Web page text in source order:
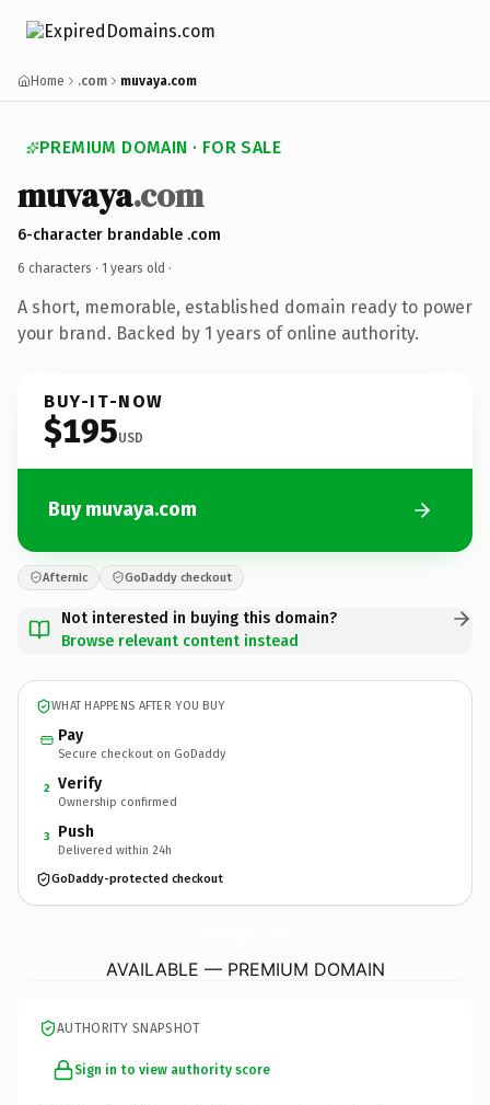
Home .com muvaya.com
PREMIUM DOMAIN · FOR SALE
muvaya.com
6-character brandable .com
6 characters · 1 years old ·
A short, memorable, established domain ready to power
your brand. Backed by 1 years of online authority.
BUY-IT-NOW
$195USD
Buy muvaya.com
Afternic GoDaddy checkout
Not interested in buying this domain?
Browse relevant content instead
WHAT HAPPENS AFTER YOU BUY
Pay
Secure checkout on GoDaddy
2 Verify
Ownership confirmed
3 Push
Delivered within 24h
GoDaddy-protected checkout
AVAILABLE — PREMIUM DOMAIN
AUTHORITY SNAPSHOT
Sign in to view authority score